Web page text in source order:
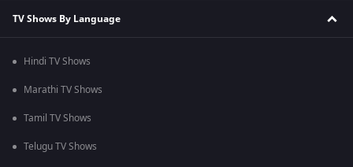
TV Shows By Language
Hindi TV Shows
Marathi TV Shows
Tamil TV Shows
Telugu TV Shows